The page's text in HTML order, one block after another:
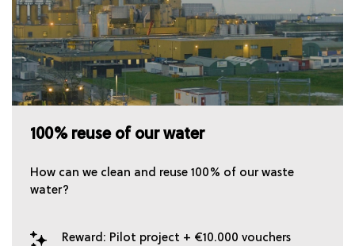
100% reuse of our water
How can we clean and reuse 100% of our waste
water?
Reward: Pilot project + €10.000 vouchers